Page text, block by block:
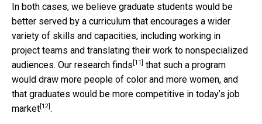
In both cases, we believe graduate students would be
better served by a curriculum that encourages a wider
variety of skills and capacities, including working in
project teams and translating their work to nonspecialized
audiences. Our research finds [11]
that such a program
would draw more people of color and more women, and
that graduates would be more competitive in today’s job
market [12] .